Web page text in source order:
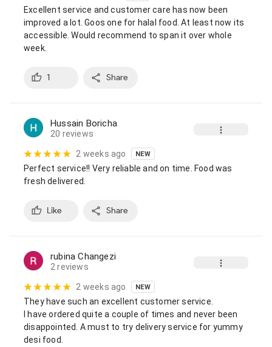
Excellent service and customer care has now been
improved a lot. Goos one for halal food. At least now its
accessible. Would recommend to span it over whole
week.
1 Share
Hussain Boricha
20 reviews
2 weeks ago NEW
Perfect service!! Very reliable and on time. Food was
fresh delivered.
Like Share
rubina Changezi
2 reviews
2 weeks ago NEW
They have such an excellent customer service.
I have ordered quite a couple of times and never been
disappointed. A must to try delivery service for yummy
desi food.